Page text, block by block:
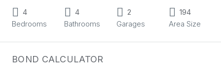
4
Bedrooms
4
Bathrooms
2
Garages
194
Area Size
BOND CALCULATOR